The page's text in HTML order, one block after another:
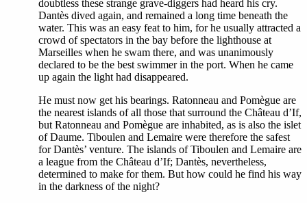
doubtless these strange grave-diggers had heard his cry.
Dantès dived again, and remained a long time beneath the
water. This was an easy feat to him, for he usually attracted a
crowd of spectators in the bay before the lighthouse at
Marseilles when he swam there, and was unanimously
declared to be the best swimmer in the port. When he came
up again the light had disappeared.
He must now get his bearings. Ratonneau and Pomègue are
the nearest islands of all those that surround the Château d’If,
but Ratonneau and Pomègue are inhabited, as is also the islet
of Daume. Tiboulen and Lemaire were therefore the safest
for Dantès’ venture. The islands of Tiboulen and Lemaire are
a league from the Château d’If; Dantès, nevertheless,
determined to make for them. But how could he find his way
in the darkness of the night?